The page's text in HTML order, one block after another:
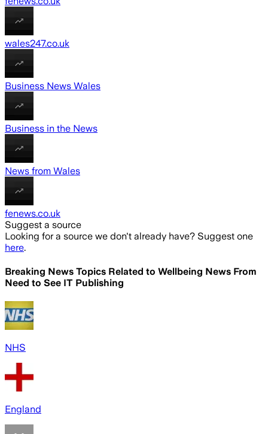
wales247.co.uk
Business News Wales
Business in the News
News from Wales
fenews.co.uk
Suggest a source
Looking for a source we don't already have? Suggest one
here.
Breaking News Topics Related to Wellbeing News From
Need to See IT Publishing
NHS
England